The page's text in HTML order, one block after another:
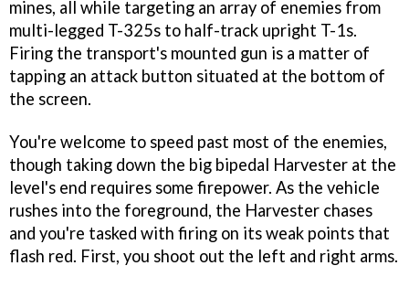
mines, all while targeting an array of enemies from
multi-legged T-325s to half-track upright T-1s.
Firing the transport's mounted gun is a matter of
tapping an attack button situated at the bottom of
the screen.
You're welcome to speed past most of the enemies,
though taking down the big bipedal Harvester at the
level's end requires some firepower. As the vehicle
rushes into the foreground, the Harvester chases
and you're tasked with firing on its weak points that
flash red. First, you shoot out the left and right arms.